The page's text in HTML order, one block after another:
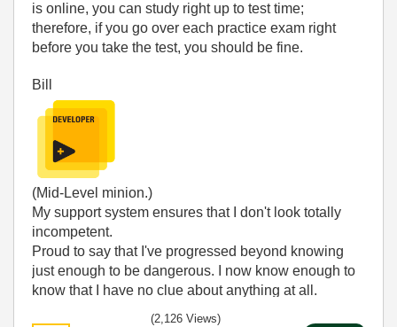
is online, you can study right up to test time;
therefore, if you go over each practice exam right
before you take the test, you should be fine.
Bill
(Mid-Level minion.)
My support system ensures that I don't look totally
incompetent.
Proud to say that I've progressed beyond knowing
just enough to be dangerous. I now know enough to
know that I have no clue about anything at all.
(2,126 Views)